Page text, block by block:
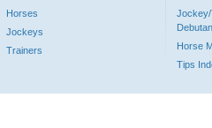
Horses
Jockeys
Trainers
Jockey/
Horse
Tips